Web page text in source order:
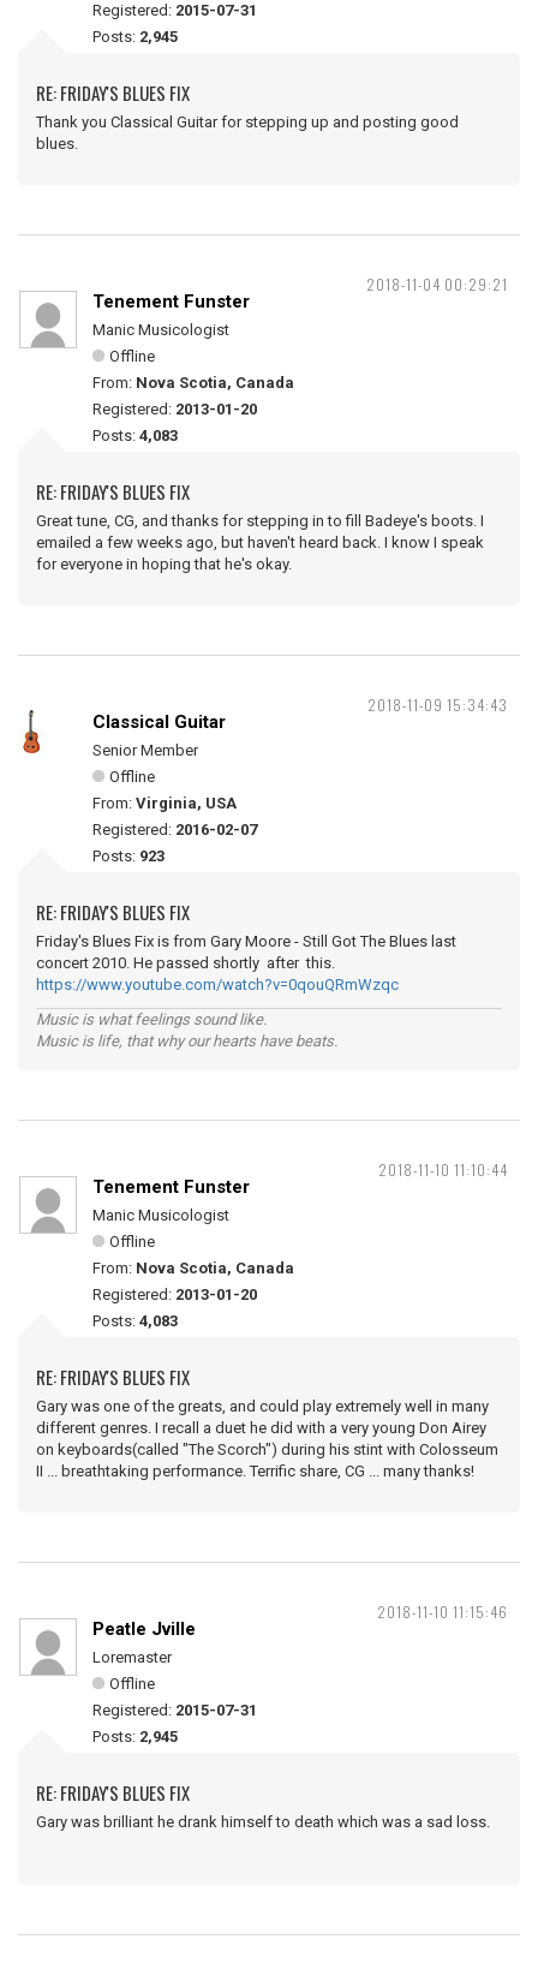
Registered: 2015-07-31
Posts: 2,945
RE: FRIDAY'S BLUES FIX
Thank you Classical Guitar for stepping up and posting good
blues.
2018-11-04 00:29:21
Tenement Funster
Manic Musicologist
Offline
From: Nova Scotia, Canada
Registered: 2013-01-20
Posts: 4,083
RE: FRIDAY'S BLUES FIX
Great tune, CG, and thanks for stepping in to fill Badeye's boots. I
emailed a few weeks ago, but haven't heard back. I know I speak
for everyone in hoping that he's okay.
2018-11-09 15:34:43
Classical Guitar
Senior Member
Offline
From: Virginia, USA
Registered: 2016-02-07
Posts: 923
RE: FRIDAY'S BLUES FIX
Friday's Blues Fix is from Gary Moore - Still Got The Blues last
concert 2010. He passed shortly after this.
https://www.youtube.com/watch?v=0qouQRmWzqc
Music is what feelings sound like.
Music is life, that why our hearts have beats.
2018-11-10 11:10:44
Tenement Funster
Manic Musicologist
Offline
From: Nova Scotia, Canada
Registered: 2013-01-20
Posts: 4,083
RE: FRIDAY'S BLUES FIX
Gary was one of the greats, and could play extremely well in many
different genres. I recall a duet he did with a very young Don Airey
on keyboards(called "The Scorch") during his stint with Colosseum
II ... breathtaking performance. Terrific share, CG ... many thanks!
2018-11-10 11:15:46
Peatle Jville
Loremaster
Offline
Registered: 2015-07-31
Posts: 2,945
RE: FRIDAY'S BLUES FIX
Gary was brilliant he drank himself to death which was a sad loss.